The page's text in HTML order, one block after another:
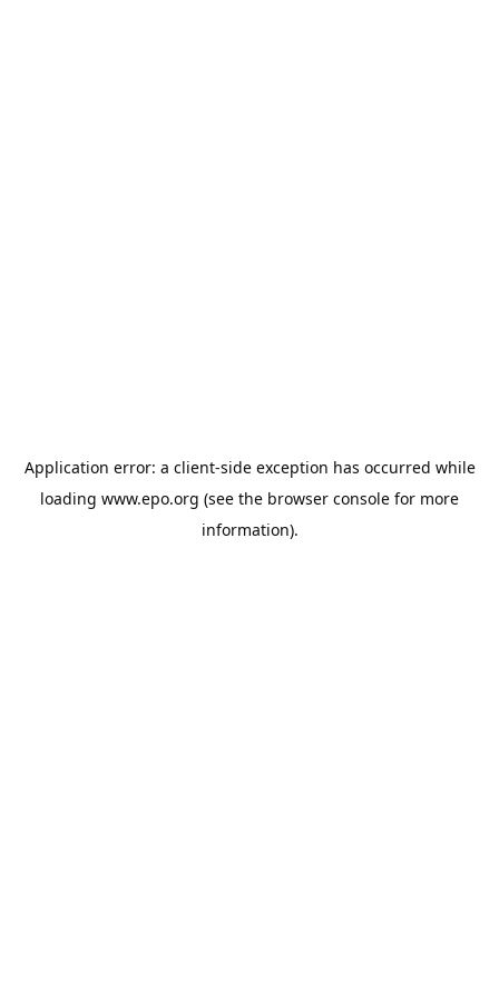
Application error: a client-side exception has occurred while
loading www.epo.org (see the browser console for more
information).